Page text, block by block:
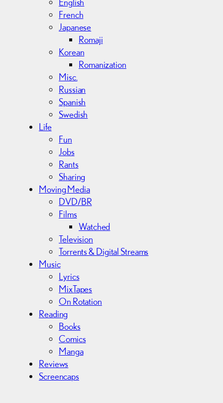
French
Japanese
Romaji
Korean
Romanization
Misc.
Russian
Spanish
Swedish
Life
Fun
Jobs
Rants
Sharing
Moving Media
DVD/BR
Films
Watched
Television
Torrents & Digital Streams
Music
Lyrics
MixTapes
On Rotation
Reading
Books
Comics
Manga
Reviews
Screencaps